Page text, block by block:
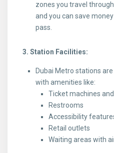
zones you travel
and you can save
pass.
3. Station Facilities:
Dubai Metro stations
with amenities like:
Ticket machines
Restrooms
Accessibility
Retail outlets
Waiting areas with